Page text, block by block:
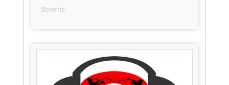
Slovenia